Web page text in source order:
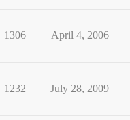
1306 April 4, 2006
1232 July 28, 2009